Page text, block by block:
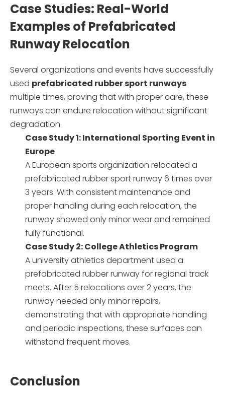
Case Studies: Real-World
Examples of Prefabricated
Runway Relocation
Several organizations and events have successfully
used prefabricated rubber sport runways
multiple times, proving that with proper care, these
runways can endure relocation without significant
degradation.
Case Study 1: International Sporting Event in
Europe
A European sports organization relocated a
prefabricated rubber sport runway 6 times over
3 years. With consistent maintenance and
proper handling during each relocation, the
runway showed only minor wear and remained
fully functional.
Case Study 2: College Athletics Program
A university athletics department used a
prefabricated rubber runway for regional track
meets. After 5 relocations over 2 years, the
runway needed only minor repairs,
demonstrating that with appropriate handling
and periodic inspections, these surfaces can
withstand frequent moves.
Conclusion